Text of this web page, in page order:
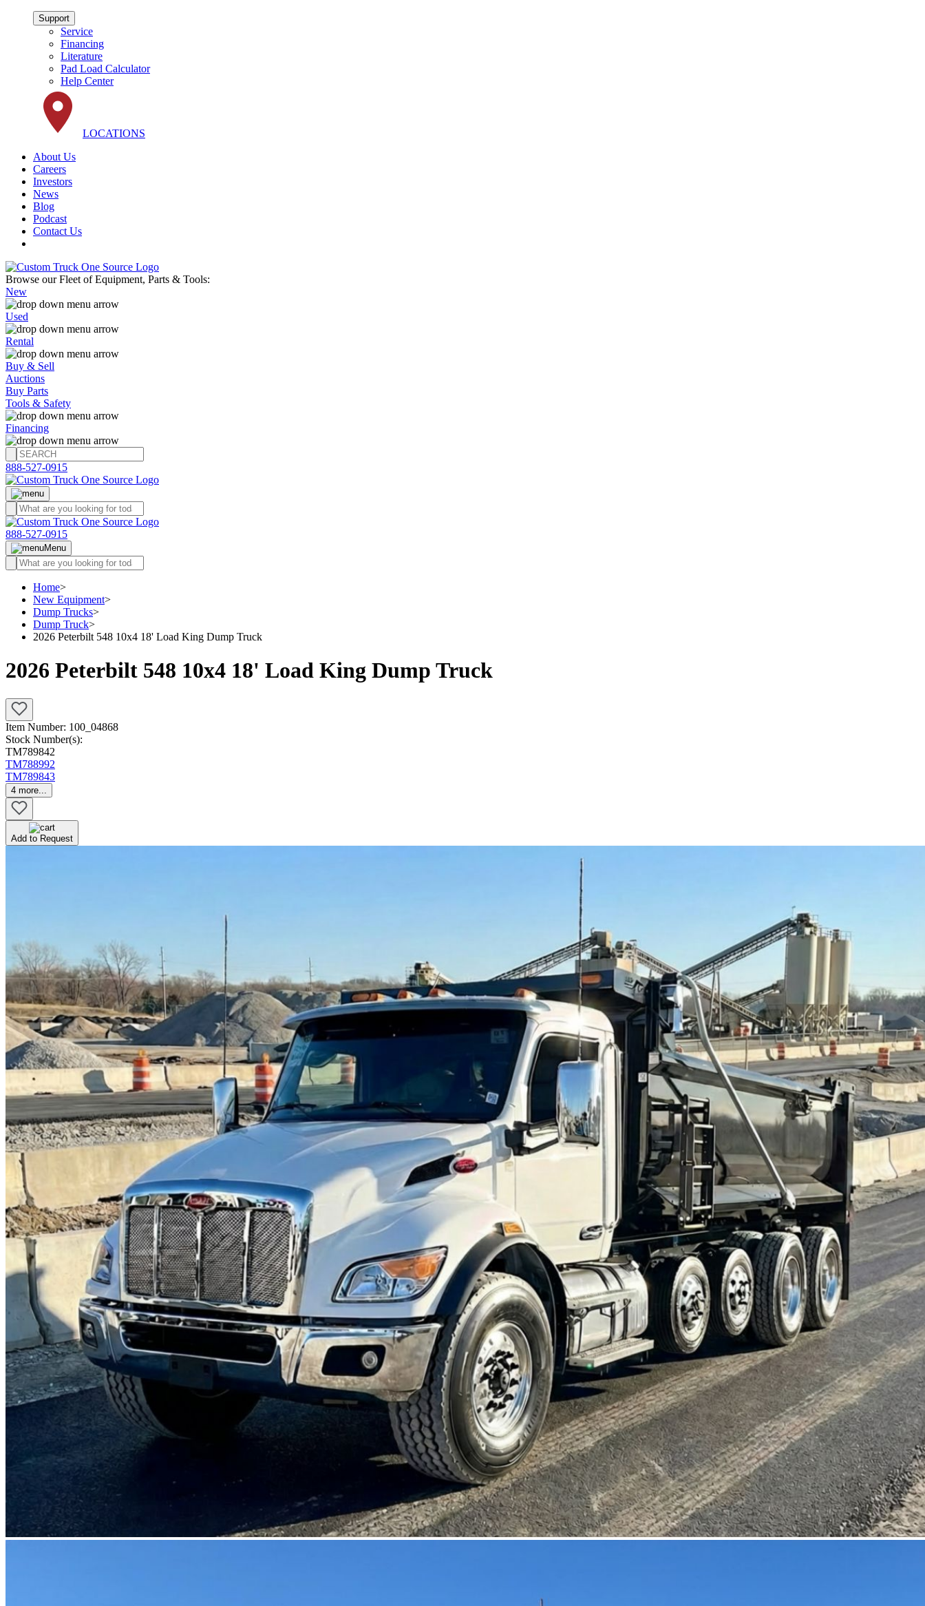
Support
Service
Financing
Literature
Pad Load Calculator
Help Center
LOCATIONS
About Us
Careers
Investors
News
Blog
Podcast
Contact Us
Browse our Fleet of Equipment, Parts & Tools:
New
Used
Rental
Buy & Sell
Auctions
Buy Parts
Tools & Safety
Financing
888-527-0915
888-527-0915
Menu
Home>
New Equipment>
Dump Trucks>
Dump Truck>
2026 Peterbilt 548 10x4 18' Load King Dump Truck
2026 Peterbilt 548 10x4 18' Load King Dump Truck
Item Number: 100_04868
Stock Number(s):
TM789842
TM788992
TM789843
4 more...
Add to Request